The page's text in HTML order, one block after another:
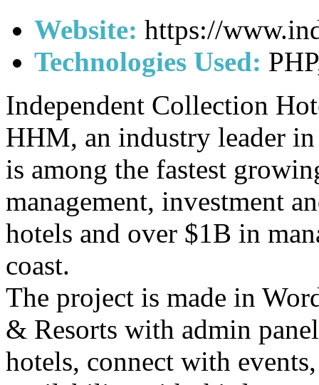
Website: https://
Technologies Used:
Independent Collection
HHM, an industry leader
is among the fastest
management, investment
hotels and over $1B in
coast.
The project is made in
& Resorts with admin
hotels, connect with